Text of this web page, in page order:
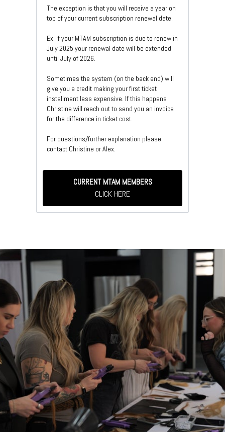
The exception is that you will receive a year on
top of your current subscription renewal date.
Ex. If your MTAM subscription is due to renew in
July 2025 your renewal date will be extended
until July of 2026.
Sometimes the system (on the back end) will
give you a credit making your first ticket
installment less expensive. If this happens
Christine will reach out to send you an invoice
for the difference in ticket cost.
For questions/further explanation please
contact Christine or Alex.
CURRENT MTAM MEMBERS
CLICK HERE